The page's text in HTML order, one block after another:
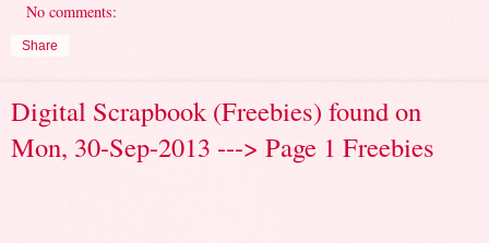
No comments:
Share
Digital Scrapbook (Freebies) found on
Mon, 30-Sep-2013 ---> Page 1 Freebies